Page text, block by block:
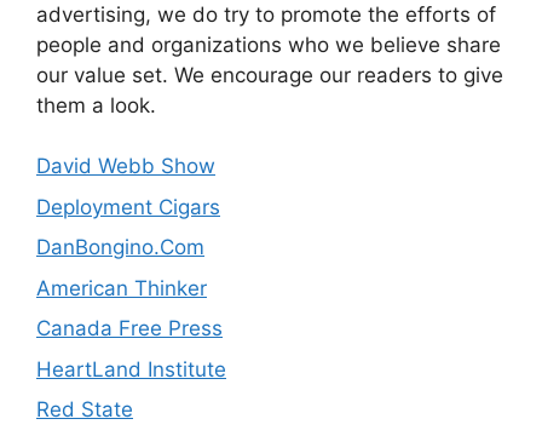
advertising, we do try to promote the efforts of
people and organizations who we believe share
our value set. We encourage our readers to give
them a look.
David Webb Show
Deployment Cigars
DanBongino.Com
American Thinker
Canada Free Press
HeartLand Institute
Red State